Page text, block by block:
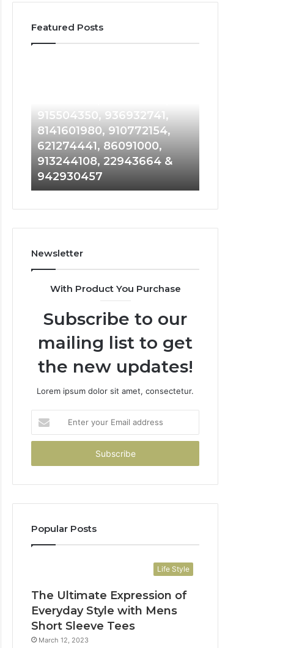
Featured Posts
910486281,
914959398,
936932741,
8141601980,
910772154,
621274441,
22943664
942930457
915504350, 936932741,
8141601980, 910772154,
621274441, 86091000,
913244108, 22943664 &
942930457
628866022,
101030500
Newsletter
With Product You Purchase
Subscribe to our
mailing list to get
the new updates!
Lorem ipsum dolor sit amet, consectetur.
your
Email
Popular Posts
Life Style
The Ultimate Expression of
Everyday Style with Mens
Short Sleeve Tees
March 12, 2023